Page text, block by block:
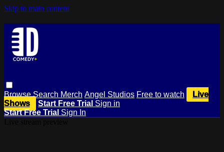
Skip to main content
BrowseSearch Merch Angel Studios Free to watch
Live
Shows
Start Free Trial Sign in
Start Free Trial Sign In